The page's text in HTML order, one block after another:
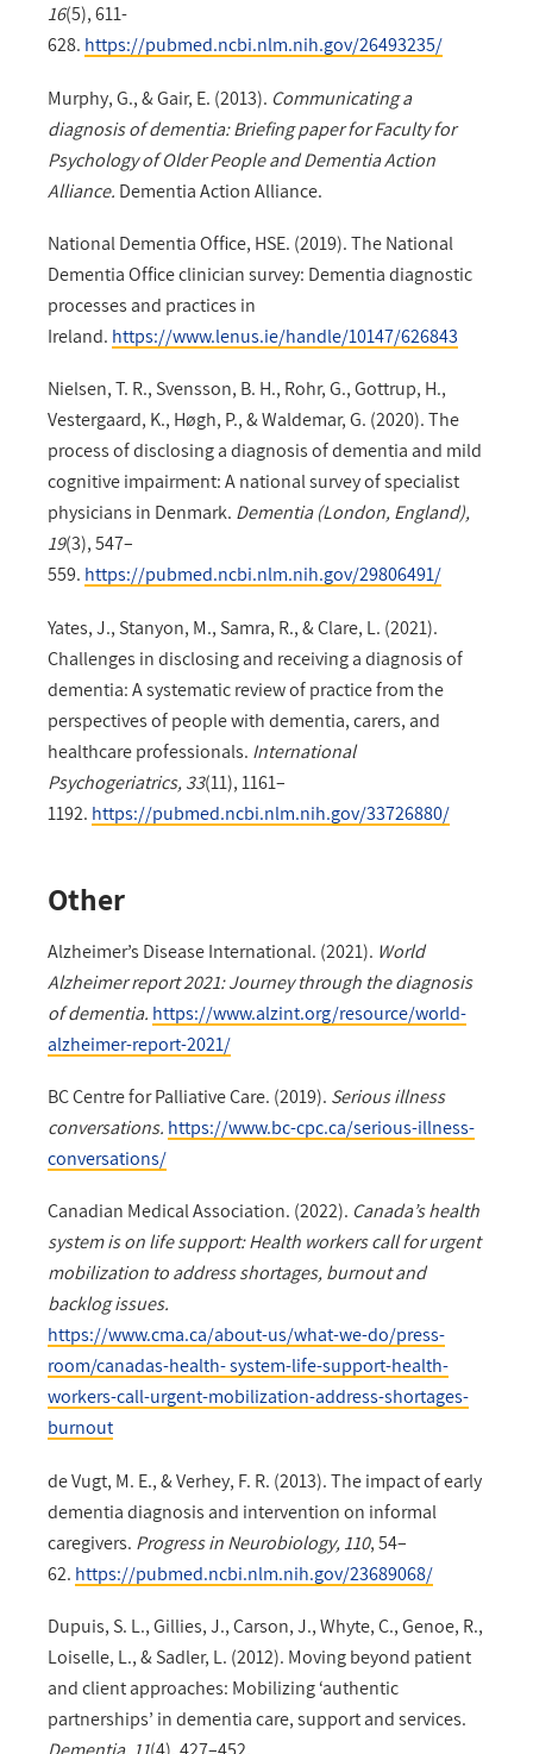
16(5), 611-
628. https://pubmed.ncbi.nlm.nih.gov/26493235/
Murphy, G., & Gair, E. (2013). Communicating a
diagnosis of dementia: Briefing paper for Faculty for
Psychology of Older People and Dementia Action
Alliance. Dementia Action Alliance.
National Dementia Office, HSE. (2019). The National
Dementia Office clinician survey: Dementia diagnostic
processes and practices in
Ireland. https://www.lenus.ie/handle/10147/626843
Nielsen, T. R., Svensson, B. H., Rohr, G., Gottrup, H.,
Vestergaard, K., Høgh, P., & Waldemar, G. (2020). The
process of disclosing a diagnosis of dementia and mild
cognitive impairment: A national survey of specialist
physicians in Denmark. Dementia (London, England),
19(3), 547–
559. https://pubmed.ncbi.nlm.nih.gov/29806491/
Yates, J., Stanyon, M., Samra, R., & Clare, L. (2021).
Challenges in disclosing and receiving a diagnosis of
dementia: A systematic review of practice from the
perspectives of people with dementia, carers, and
healthcare professionals. International
Psychogeriatrics, 33(11), 1161–
1192. https://pubmed.ncbi.nlm.nih.gov/33726880/
Other
Alzheimer’s Disease International. (2021). World
Alzheimer report 2021: Journey through the diagnosis
of dementia. https://www.alzint.org/resource/world-
alzheimer-report-2021/
BC Centre for Palliative Care. (2019). Serious illness
conversations. https://www.bc-cpc.ca/serious-illness-
conversations/
Canadian Medical Association. (2022). Canada’s health
system is on life support: Health workers call for urgent
mobilization to address shortages, burnout and
backlog issues.
https://www.cma.ca/about-us/what-we-do/press-
room/canadas-health- system-life-support-health-
workers-call-urgent-mobilization-address-shortages-
burnout
de Vugt, M. E., & Verhey, F. R. (2013). The impact of early
dementia diagnosis and intervention on informal
caregivers. Progress in Neurobiology, 110, 54–
62. https://pubmed.ncbi.nlm.nih.gov/23689068/
Dupuis, S. L., Gillies, J., Carson, J., Whyte, C., Genoe, R.,
Loiselle, L., & Sadler, L. (2012). Moving beyond patient
and client approaches: Mobilizing ‘authentic
partnerships’ in dementia care, support and services.